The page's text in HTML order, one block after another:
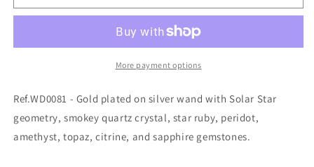
More payment options
Ref.WD0081 - Gold plated on silver wand with Solar Star
geometry, smokey quartz crystal, star ruby, peridot,
amethyst, topaz, citrine, and sapphire gemstones.